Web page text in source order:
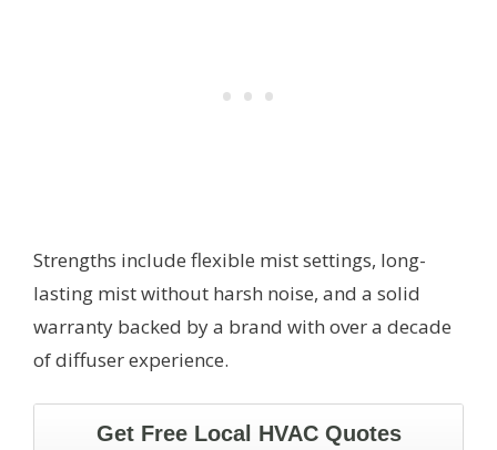
Strengths include flexible mist settings, long-
lasting mist without harsh noise, and a solid
warranty backed by a brand with over a decade
of diffuser experience.